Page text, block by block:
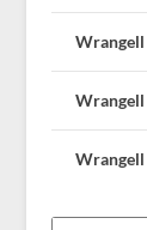
Wrangell
Wrangell
Wrangell